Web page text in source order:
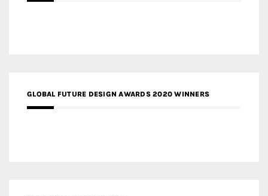
GLOBAL FUTURE DESIGN AWARDS 2020 WINNERS